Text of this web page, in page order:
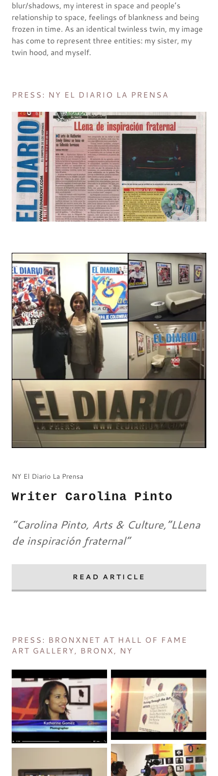
blur/shadows, my interest in space and people’s
relationship to space, feelings of blankness and being
frozen in time. As an identical twinless twin, my image
has come to represent three entities: my sister, my
twin hood, and myself.
PRESS: NY EL DIARIO LA PRENSA
NY El Diario La Prensa
Writer Carolina Pinto
“Carolina Pinto, Arts & Culture,”LLena
de inspiración fraternal”
READ ARTICLE
PRESS: BRONXNET AT HALL OF FAME
ART GALLERY, BRONX, NY